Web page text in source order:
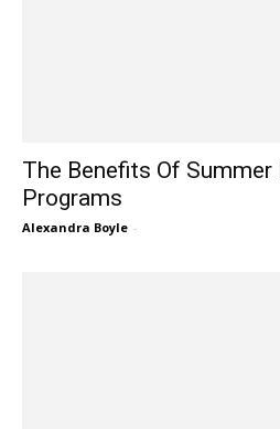
The Benefits Of
Programs
Alexandra Boyle -